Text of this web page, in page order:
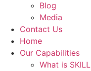
Blog
Media
Contact Us
Home
Our Capabilities
What is SKILL